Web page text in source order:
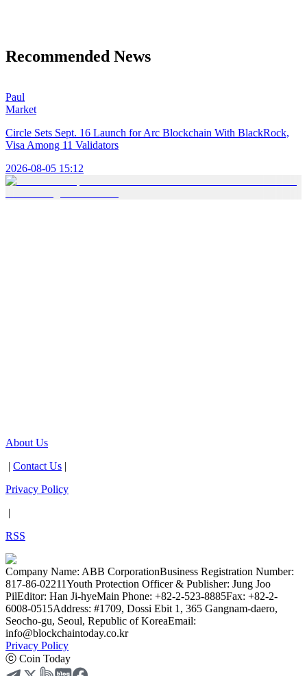
Recommended News
Paul
Market
Circle Sets Sept. 16 Launch for Arc Blockchain With BlackRock,
Visa Among 11 Validators
2026-08-05 15:12
About Us
Contact Us
Privacy Policy
RSS
Company Name: ABB CorporationBusiness Registration Number:
817-86-02211Youth Protection Officer & Publisher: Jung Joo
PilEditor: Han Ji-hyeMain Phone: +82-2-523-8885Fax: +82-2-
6008-0515Address: #1709, Dossi Ebit 1, 365 Gangnam-daero,
Seocho-gu, Seoul, Republic of KoreaEmail:
info@blockchaintoday.co.kr
Privacy Policy
ⓒ Coin Today